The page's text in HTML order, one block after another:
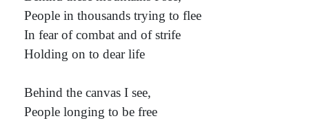
People in thousands trying to flee
In fear of combat and of strife
Holding on to dear life
Behind the canvas I see,
People longing to be free